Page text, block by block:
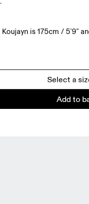
Koujayn is 175cm / 5'9"
Select a
Add to